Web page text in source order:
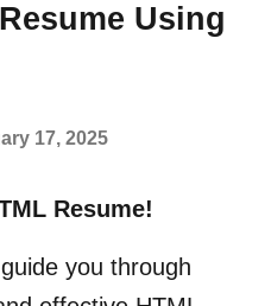
Using
17, 2025
Resume!
you through